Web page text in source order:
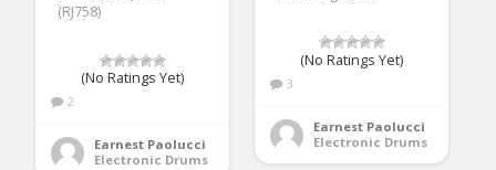
(No Ratings Yet)
3
Earnest Paolucci
Electronic Drums
(RJ758)
(No Ratings Yet)
2
Earnest Paolucci
Electronic Drums